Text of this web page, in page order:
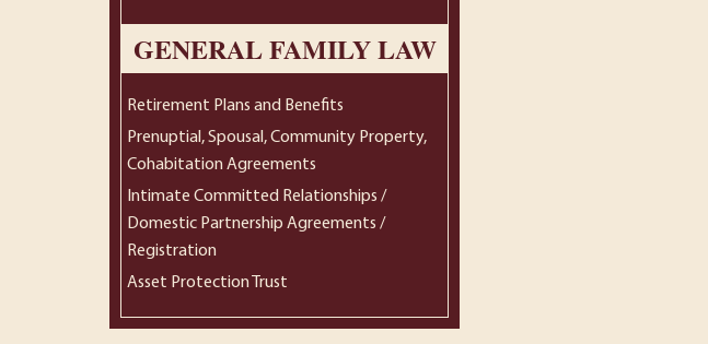
GENERAL FAMILY LAW
Retirement Plans and Benefits
Prenuptial, Spousal, Community Property,
Cohabitation Agreements
Intimate Committed Relationships /
Domestic Partnership Agreements /
Registration
Asset Protection Trust